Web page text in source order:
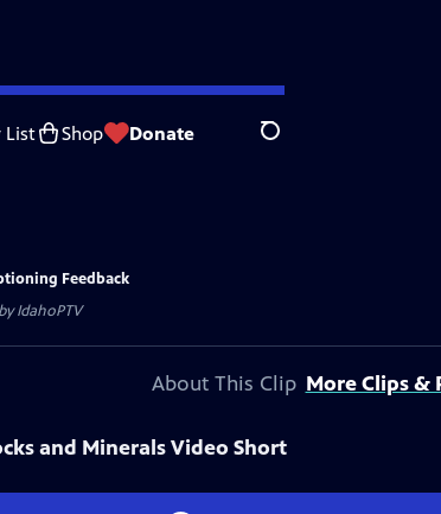
List Shop Donate Search
Feedback
IdahoPTV
About This Clip More Clips &
and Minerals Video Short